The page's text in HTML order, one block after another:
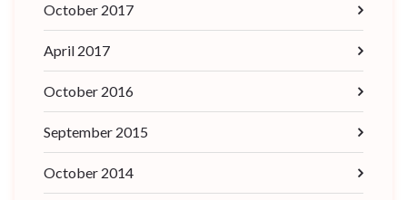
October 2017
April 2017
October 2016
September 2015
October 2014